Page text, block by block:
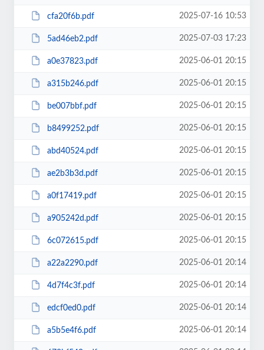
cfa20f6b.pdf 2025-07-16 10:53
5ad46eb2.pdf 2025-07-03 17:23
a0e37823.pdf 2025-06-01 20:15
a315b246.pdf 2025-06-01 20:15
be007bbf.pdf 2025-06-01 20:15
b8499252.pdf 2025-06-01 20:15
abd40524.pdf 2025-06-01 20:15
ae2b3b3d.pdf 2025-06-01 20:15
a0f17419.pdf 2025-06-01 20:15
a905242d.pdf 2025-06-01 20:15
6c072615.pdf 2025-06-01 20:15
a22a2290.pdf 2025-06-01 20:14
4d7f4c3f.pdf 2025-06-01 20:14
edcf0ed0.pdf 2025-06-01 20:14
a5b5e4f6.pdf 2025-06-01 20:14